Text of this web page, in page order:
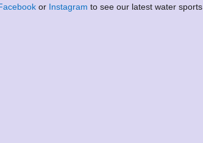
or Instagram to see our latest water sports